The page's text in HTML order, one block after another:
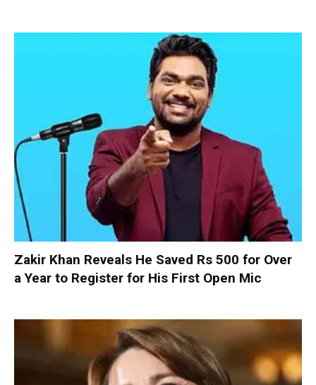
Zakir Khan Reveals He Saved Rs 500 for Over
a Year to Register for His First Open Mic